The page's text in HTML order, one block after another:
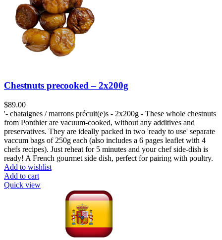
Chestnuts precooked – 2x200g
$89.00
'- chataignes / marrons précuit(e)s - 2x200g - These whole chestnuts
from Ponthier are vacuum-cooked, without any additives and
preservatives. They are ideally packed in two 'ready to use' separate
vaccum bags of 250g each (also includes a 6 pages leaflet with 4
chefs recipes). Just reheat for 5 minutes and your chef side-dish is
ready! A French gourmet side dish, perfect for pairing with poultry.
Add to wishlist
Add to cart
Quick view